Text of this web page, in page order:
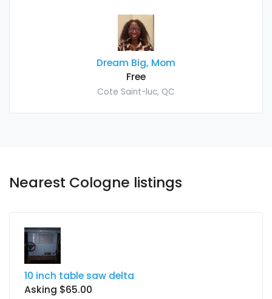
Dream Big, Mom
Free
Cote Saint-luc, QC
Nearest Cologne listings
10 inch table saw delta
Asking $65.00